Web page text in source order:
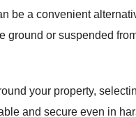
be a convenient
ground or suspended
your property,
and secure even in